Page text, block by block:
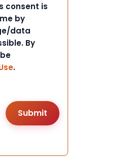
consent is
by
data
By
.